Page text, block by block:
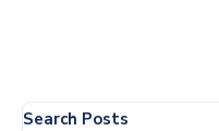
Contacts
Search Posts